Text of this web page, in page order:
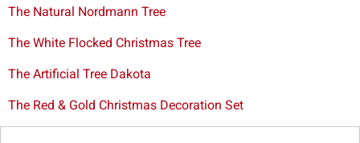
The Natural Nordmann Tree
The White Flocked Christmas Tree
The Artificial Tree Dakota
The Red & Gold Christmas Decoration Set